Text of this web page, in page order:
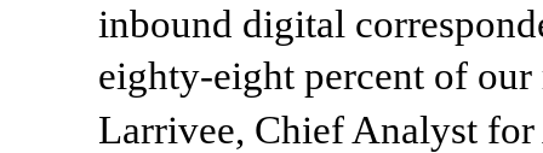
inbound digital
eighty-eight percent of
Larrivee, Chief Analyst